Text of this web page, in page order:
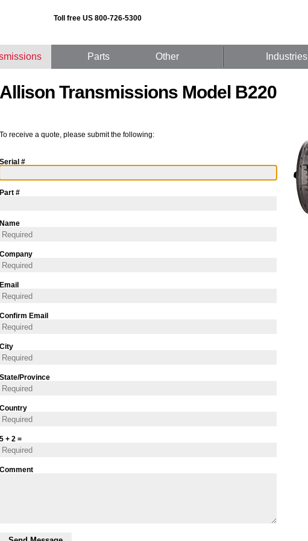
Toll free US 800-726-5300
Parts Other Industries
Allison Transmissions Model B220
To receive a quote, please submit the following:
Serial #
Part #
Name
Company
Email
Confirm Email
City
State/Province
Country
5 + 2 =
Comment